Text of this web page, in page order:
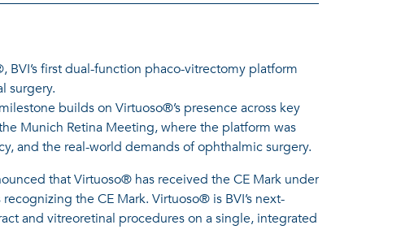
first dual-function phaco-vitrectomy platform
surgery.
builds on Virtuoso®’s presence across key
Munich Retina Meeting, where the platform was
and the real-world demands of ophthalmic surgery.
that Virtuoso® has received the CE Mark under
the CE Mark. Virtuoso® is BVI’s next-
and vitreoretinal procedures on a single, integrated